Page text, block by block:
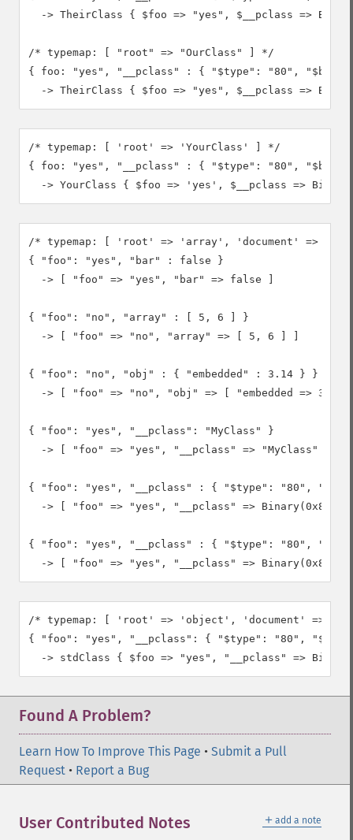
-> TheirClass { $foo => "yes", $__pclass =>
/* typemap: [ "root" => "OurClass" ] */
{ foo: "yes", "__pclass" : { "$type": "80",
-> TheirClass { $foo => "yes", $__pclass =>
/* typemap: [ 'root' => 'YourClass' ] */
{ foo: "yes", "__pclass" : { "$type": "80",
-> YourClass { $foo => 'yes', $__pclass =>
/* typemap: [ 'root' => 'array', 'document' =>
{ "foo": "yes", "bar" : false }
  -> [ "foo" => "yes", "bar" => false ]
{ "foo": "no", "array" : [ 5, 6 ] }
  -> [ "foo" => "no", "array" => [ 5, 6 ] ]
{ "foo": "no", "obj" : { "embedded" : 3.14 } }
-> [ "foo" => "no", "obj" => [ "embedded => 3.14
{ "foo": "yes", "__pclass": "MyClass" }
  -> [ "foo" => "yes", "__pclass" => "MyClass" ]
{ "foo": "yes", "__pclass" : { "$type": "80",
-> [ "foo" => "yes", "__pclass" => Binary(0x80,
{ "foo": "yes", "__pclass" : { "$type": "80",
-> [ "foo" => "yes", "__pclass" => Binary(0x80,
/* typemap: [ 'root' => 'object', 'document' =>
{ "foo": "yes", "__pclass": { "$type": "80",
-> stdClass { $foo => "yes", "__pclass" =>
Found A Problem?
Learn How To Improve This Page • Submit a Pull
Request • Report a Bug
＋ add a note
User Contributed Notes